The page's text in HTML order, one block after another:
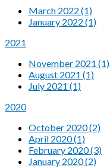
March 2022 (1)
January 2022 (1)
2021
November 2021 (1)
August 2021 (1)
July 2021 (1)
2020
October 2020 (2)
April 2020 (1)
February 2020 (3)
January 2020 (2)